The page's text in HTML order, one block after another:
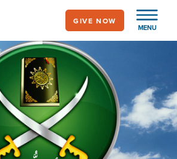
MENU
GIVE NOW